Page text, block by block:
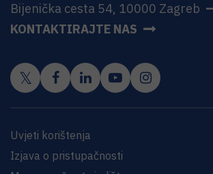
Bijenička cesta 54, 10000 Zagreb
KONTAKTIRAJTE NAS
Uvjeti korištenja
Izjava o pristupačnosti